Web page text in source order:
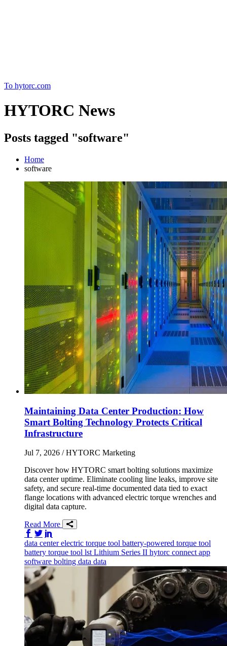
To hytorc.com
HYTORC News
Posts tagged "software"
Home
software
Maintaining Data Center Production: How
Smart Bolting Technology Protects Critical
Infrastructure
Jul 7, 2026 / HYTORC Marketing
Discover how HYTORC smart bolting solutions maximize
data center uptime. Eliminate cooling line leaks, improve site
safety, and secure real-time documented data tied to exact
flange locations with advanced electric torque wrenches and
digital data capture.
Read More
Share on Facebook
Share on Twitter/X
data centerelectric torque tool battery-powered torque tool
battery torque tool lst Lithium Series II hytorc connect app
software bolting data data